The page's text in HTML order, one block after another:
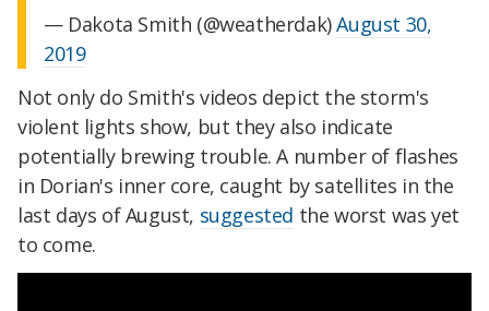
— Dakota Smith (@weatherdak)August 30,
2019
Not only do Smith's videos depict the storm's
violent lights show, but they also indicate
potentially brewing trouble. A number of flashes
in Dorian's inner core, caught by satellites in the
last days of August, suggested the worst was yet
to come.